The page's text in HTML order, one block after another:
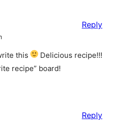
this
Delicious recipe!!!
recipe” board!
Reply
Reply